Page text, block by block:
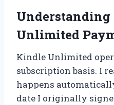
Unlimited
Kindle Unlimited
subscription basis. I
happens
date I originally